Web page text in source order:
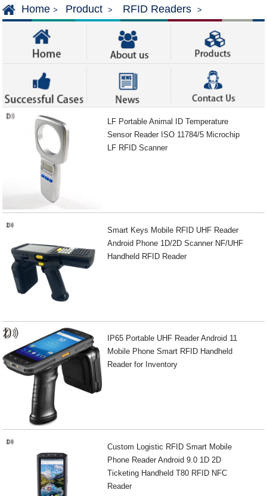
Home > Product > RFID Readers >
LF Portable Animal ID Temperature
Sensor Reader ISO 11784/5 Microchip
LF RFID Scanner
Smart Keys Mobile RFID UHF Reader
Android Phone 1D/2D Scanner NF/UHF
Handheld RFID Reader
IP65 Portable UHF Reader Android 11
Mobile Phone Smart RFID Handheld
Reader for Inventory
Custom Logistic RFID Smart Mobile
Phone Reader Android 9.0 1D 2D
Ticketing Handheld T80 RFID NFC
Reader